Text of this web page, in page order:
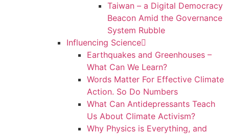
Taiwan – a Digital Democracy
Beacon Amid the Governance
System Rubble
Influencing Science
Earthquakes and Greenhouses –
What Can We Learn?
Words Matter For Effective Climate
Action. So Do Numbers
What Can Antidepressants Teach
Us About Climate Activism?
Why Physics is Everything, and